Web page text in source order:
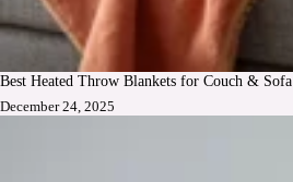
Best Heated Throw Blankets for Couch & Sofa
December 24, 2025